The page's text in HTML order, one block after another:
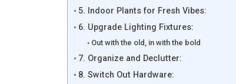
5. Indoor Plants for Fresh Vibes:
6. Upgrade Lighting Fixtures:
Out with the old, in with the bold
7. Organize and Declutter:
8. Switch Out Hardware: